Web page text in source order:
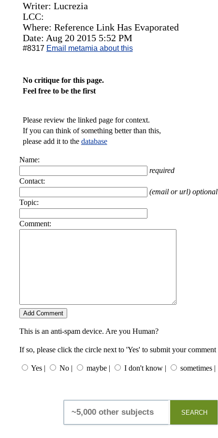
Writer: Lucrezia
LCC:
Where: Reference Link Has Evaporated
Date: Aug 20 2015 5:52 PM
#8317 Email metamia about this
No critique for this page.
Feel free to be the first
Please review the linked page for context.
If you can think of something better than this,
please add it to the database
Name:
required
Contact:
(email or url) optional
Topic:
Comment:
This is an anti-spam device. Are you Human?
If so, please click the circle next to 'Yes' to submit your comment
Yes | No | maybe | I don't know | sometimes |
SEARCH